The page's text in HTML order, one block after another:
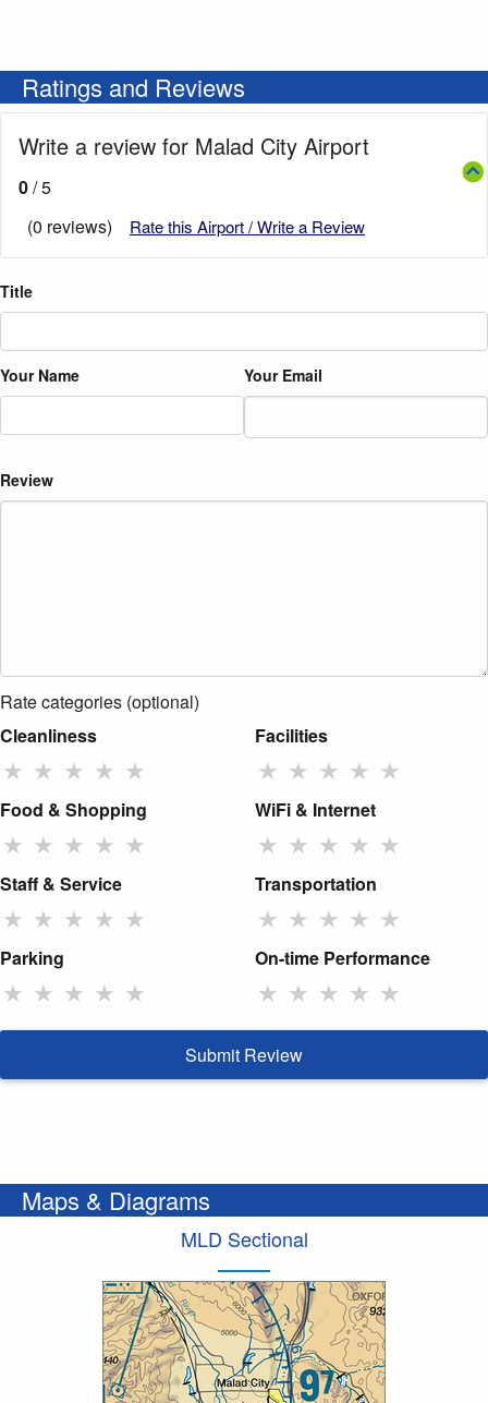
Ratings and Reviews
Write a review for Malad City Airport
0/ 5
(0 reviews)
Rate this Airport / Write a Review
Title
Your Name Your Email
Review
Rate categories (optional)
Cleanliness
★ ★ ★ ★ ★
Facilities
★ ★ ★ ★ ★
Food & Shopping
★ ★ ★ ★ ★
WiFi & Internet
★ ★ ★ ★ ★
Staff & Service
★ ★ ★ ★ ★
Transportation
★ ★ ★ ★ ★
Parking
★ ★ ★ ★ ★
On-time Performance
★ ★ ★ ★ ★
Submit Review
Maps & Diagrams
MLD Sectional